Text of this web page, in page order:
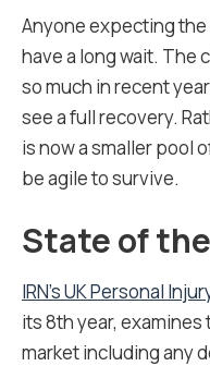
Anyone expecting
have a long wait. The
so much in recent
see a full recovery.
is now a smaller pool
be agile to survive.
State of
IRN’s UK Personal
its 8thyear, examines
market including any